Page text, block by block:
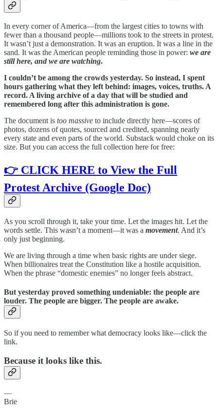
In every corner of America—from the largest cities to towns with
fewer than a thousand people—millions took to the streets in protest.
It wasn’t just a demonstration. It was an eruption. It was a line in the
sand. It was the American people reminding those in power: we are
still here, and we are watching.
I couldn’t be among the crowds yesterday. So instead, I spent
hours gathering what they left behind: images, voices, truths. A
record. A living archive of a day that will be studied and
remembered long after this administration is gone.
The document is too massive to include directly here—scores of
photos, dozens of quotes, sourced and credited, spanning nearly
every state and even parts of the world. Substack would choke on its
size. But you can access the full collection here for free:
👉 CLICK HERE to View the Full
Protest Archive (Google Doc)
As you scroll through it, take your time. Let the images hit. Let the
words settle. This wasn’t a moment—it was a movement. And it’s
only just beginning.
We are living through a time when basic rights are under siege.
When billionaires treat the Constitution like a hostile acquisition.
When the phrase “domestic enemies” no longer feels abstract.
But yesterday proved something undeniable: the people are
louder. The people are bigger. The people are awake.
So if you need to remember what democracy looks like—click the
link.
Because it looks like this.
—
Brie